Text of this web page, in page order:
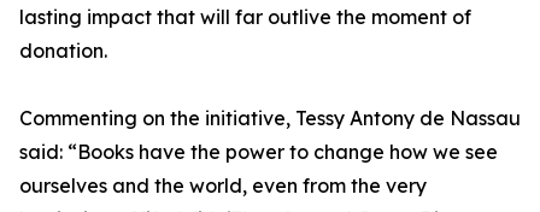
lasting impact that will far outlive the moment of
donation.
Commenting on the initiative, Tessy Antony de Nassau
said: “Books have the power to change how we see
ourselves and the world, even from the very